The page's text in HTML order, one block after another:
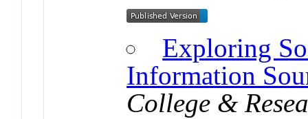
Exploring
Information
College &